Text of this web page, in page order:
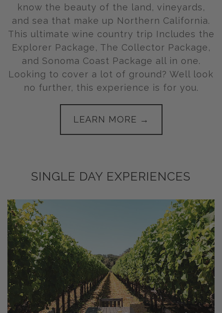
know the beauty of the land, vineyards,
and sea that make up Northern California.
This ultimate wine country trip Includes the
Explorer Package, The Collector Package,
and Sonoma Coast Package all in one.
Looking to cover a lot of ground? Well look
no further, this experience is for you.
LEARN MORE →
SINGLE DAY EXPERIENCES